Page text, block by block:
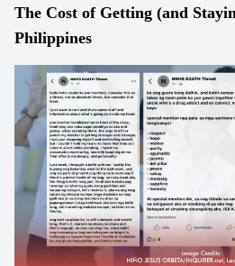
The Cost of Getting (and
Philippines